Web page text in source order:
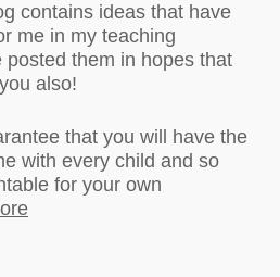
contains ideas that have
me in my teaching
them in hopes that
also!
that you will have the
with every child and so
for your own